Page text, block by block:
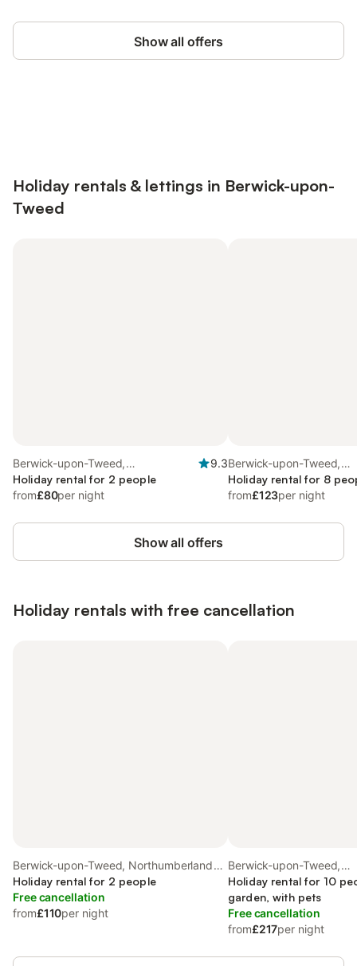
Show all offers
Holiday rentals & lettings in Berwick-upon-
Tweed
Berwick-upon-Tweed,
Northumberland Coast
9.3
Holiday rental for 2 people
from£80per night
Berwick-upon-Tweed,
Northumberland Coast
Holiday rental for 8
from£123per night
Show all offers
Holiday rentals with free cancellation
Berwick-upon-Tweed, Northumberland
Coast
Holiday rental for 2 people
Free cancellation
from£110per night
Berwick-upon-Tweed,
Northumberland Coast
Holiday rental for 10
garden, with pets
Free cancellation
from£217per night